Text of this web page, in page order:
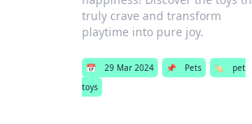
truly crave and transform
playtime into pure joy.
📅 29 Mar 2024 📌 Pets 🏷️
pet
toys